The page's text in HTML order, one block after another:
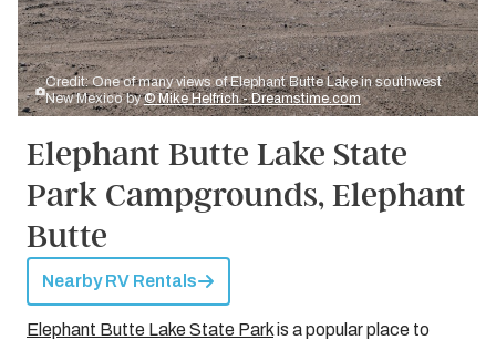
Credit: One of many views of Elephant Butte Lake in southwest
New Mexico by© Mike Helfrich - Dreamstime.com
Elephant Butte Lake State
Park Campgrounds, Elephant
Butte
Nearby RV Rentals
Elephant Butte Lake State Parkis a popular place to